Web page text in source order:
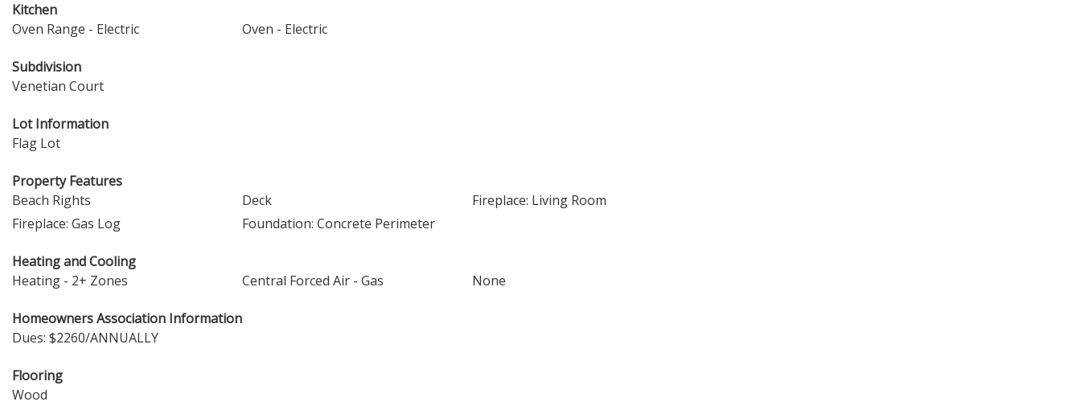
Kitchen
Oven Range - Electric
Oven - Electric
Subdivision
Venetian Court
Lot Information
Flag Lot
Property Features
Beach Rights
Deck
Fireplace: Living Room
Fireplace: Gas Log
Foundation: Concrete Perimeter
Heating and Cooling
Heating - 2+ Zones
Central Forced Air - Gas None
Homeowners Association Information
Dues: $2260/ANNUALLY
Flooring
Wood